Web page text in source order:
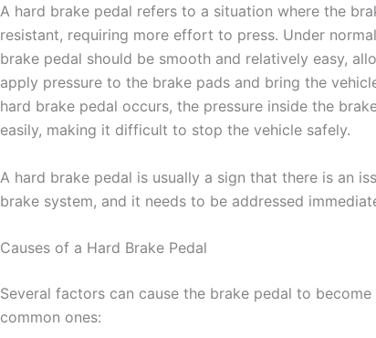
A hard brake pedal refers to a situation where the
resistant, requiring more effort to press. Under
brake pedal should be smooth and relatively easy,
apply pressure to the brake pads and bring the
hard brake pedal occurs, the pressure inside the
easily, making it difficult to stop the vehicle safely.
A hard brake pedal is usually a sign that there is an
brake system, and it needs to be addressed
Causes of a Hard Brake Pedal
Several factors can cause the brake pedal to
common ones: